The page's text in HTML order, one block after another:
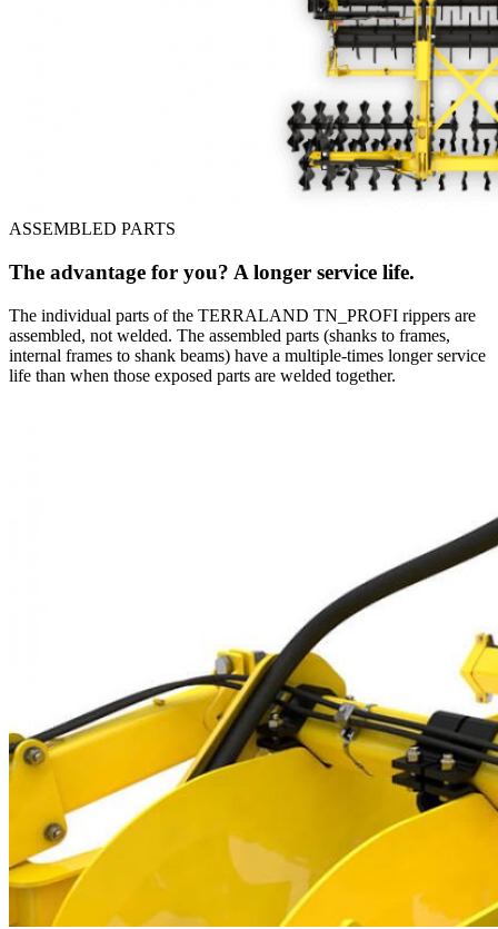
ASSEMBLED PARTS
The advantage for you? A longer service life.
The individual parts of the TERRALAND TN_PROFI rippers are
assembled, not welded. The assembled parts (shanks to frames,
internal frames to shank beams) have a multiple-times longer service
life than when those exposed parts are welded together.